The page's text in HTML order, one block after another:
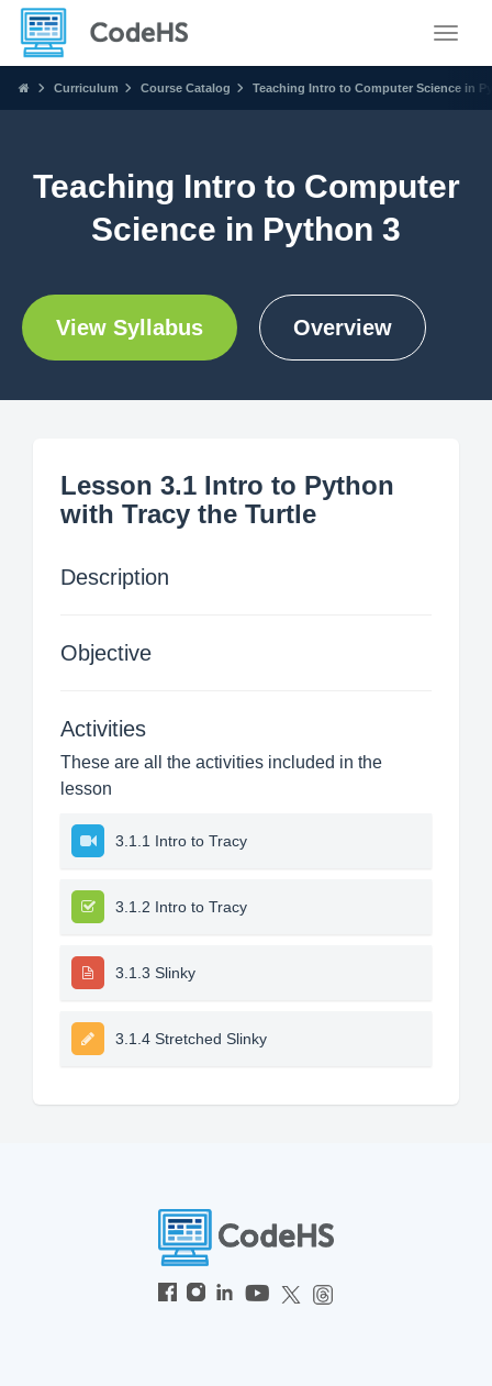
Curriculum Course Catalog Teaching Intro to Computer Science in
Teaching Intro to Computer
Science in Python 3
View Syllabus Overview
Lesson 3.1 Intro to Python
with Tracy the Turtle
Description
Objective
Activities
These are all the activities included in the
lesson
3.1.1 Intro to Tracy
3.1.2 Intro to Tracy
3.1.3 Slinky
3.1.4 Stretched Slinky